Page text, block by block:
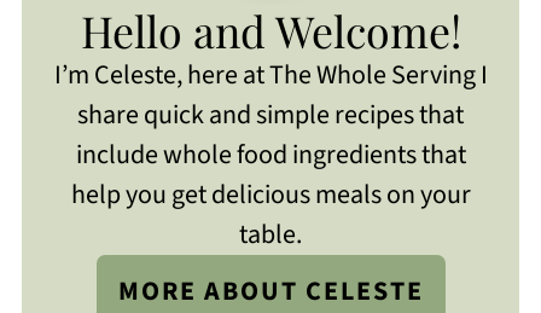
Hello and Welcome!
I’m Celeste, here at The Whole Serving I
share quick and simple recipes that
include whole food ingredients that
help you get delicious meals on your
table.
MORE ABOUT CELESTE